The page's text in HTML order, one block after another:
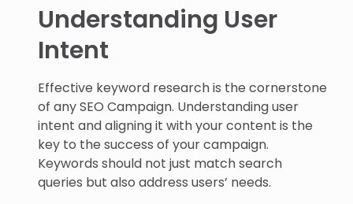
Understanding User
Intent
Effective keyword research is the cornerstone
of any SEO Campaign. Understanding user
intent and aligning it with your content is the
key to the success of your campaign.
Keywords should not just match search
queries but also address users’ needs.